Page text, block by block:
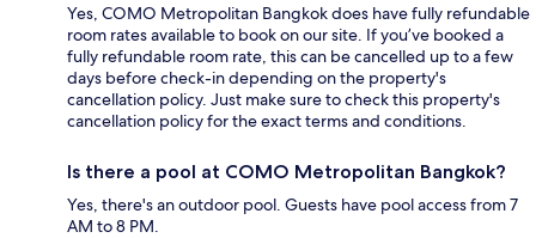
Yes, COMO Metropolitan Bangkok does have fully refundable
room rates available to book on our site. If you’ve booked a
fully refundable room rate, this can be cancelled up to a few
days before check-in depending on the property's
cancellation policy. Just make sure to check this property's
cancellation policy for the exact terms and conditions.
Is there a pool at COMO Metropolitan Bangkok?
Yes, there's an outdoor pool. Guests have pool access from 7
AM to 8 PM.